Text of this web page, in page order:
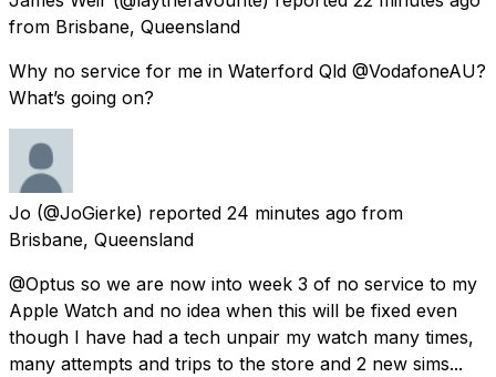
from Brisbane, Queensland
Why no service for me in Waterford Qld @VodafoneAU?
What’s going on?
Jo (@JoGierke) reported 24 minutes ago from
Brisbane, Queensland
@Optus so we are now into week 3 of no service to my
Apple Watch and no idea when this will be fixed even
though I have had a tech unpair my watch many times,
many attempts and trips to the store and 2 new sims...